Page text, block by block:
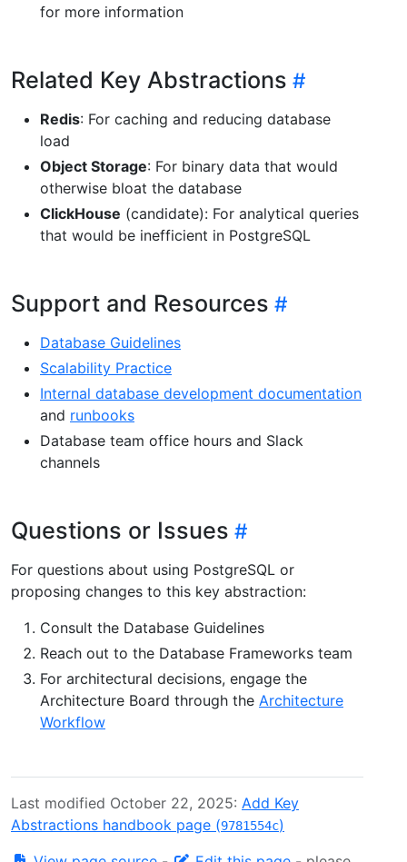
for more information
Related Key Abstractions
Redis: For caching and reducing database
load
Object Storage: For binary data that would
otherwise bloat the database
ClickHouse (candidate): For analytical queries
that would be inefficient in PostgreSQL
Support and Resources
Database Guidelines
Scalability Practice
Internal database development documentation
and runbooks
Database team office hours and Slack
channels
Questions or Issues
For questions about using PostgreSQL or
proposing changes to this key abstraction:
Consult the Database Guidelines
Reach out to the Database Frameworks team
For architectural decisions, engage the
Architecture Board through the Architecture
Workflow
Last modified October 22, 2025: Add Key
Abstractions handbook page (9781554c)